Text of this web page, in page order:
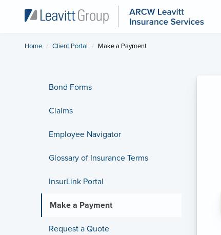
Home Client Portal Current:
Make a Payment
Bond Forms
Claims
Employee Navigator
Glossary of Insurance Terms
InsurLink Portal
Make a Payment
Request a Quote